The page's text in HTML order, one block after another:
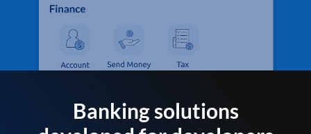
Banking solutions